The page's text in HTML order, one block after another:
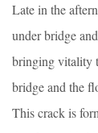
Late in the
under bridge
bringing vitality
bridge and the
This crack is